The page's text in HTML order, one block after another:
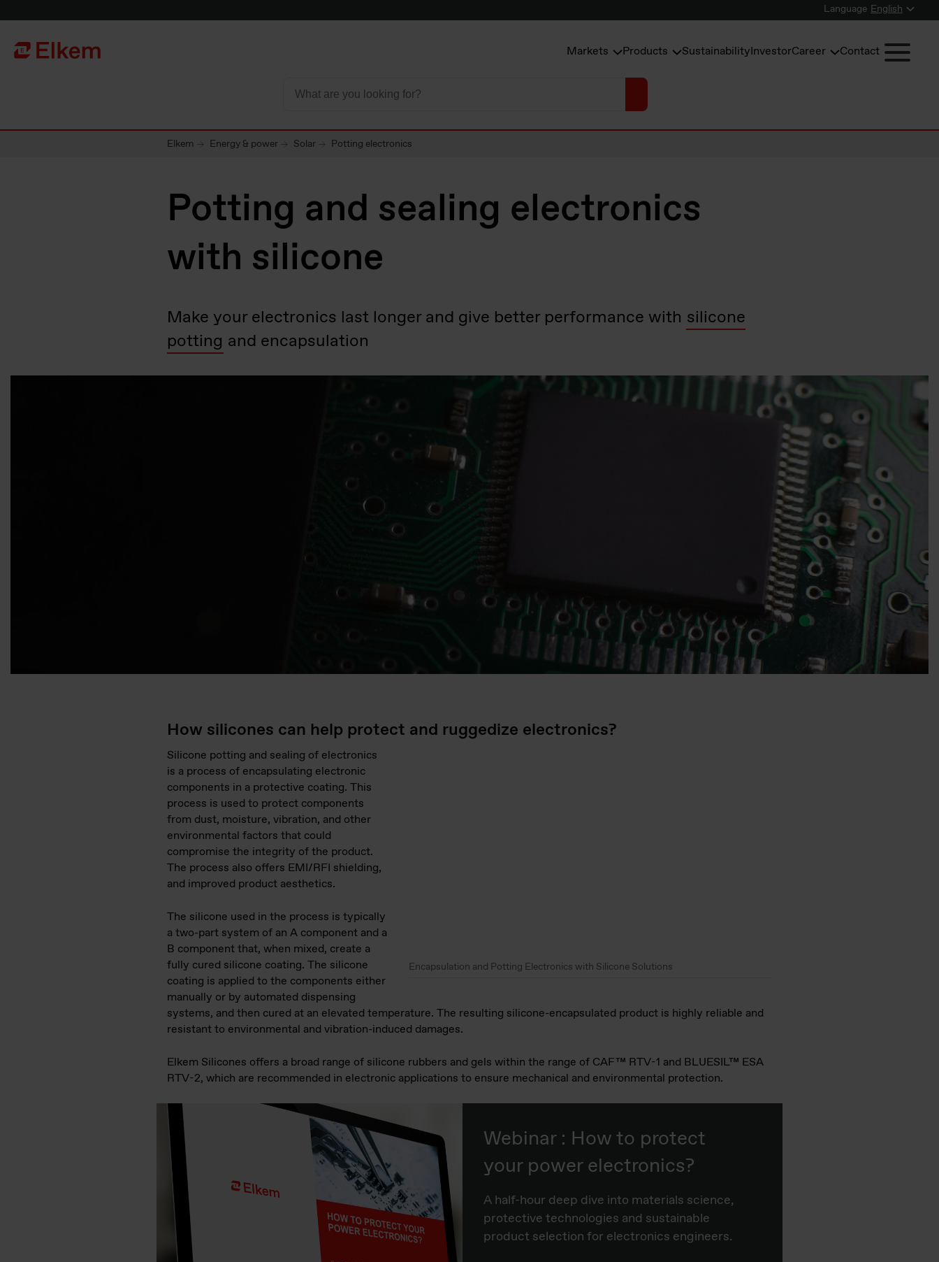
Language English
To start page Markets Products SustainabilityInvestorCareer Contact
Elkem Energy & power Solar Potting electronics
Potting and sealing electronics
with silicone
Make your electronics last longer and give better performance with silicone
potting and encapsulation
How silicones can help protect and ruggedize electronics?
Encapsulation and Potting Electronics with Silicone Solutions
Silicone potting and sealing of electronics
is a process of encapsulating electronic
components in a protective coating. This
process is used to protect components
from dust, moisture, vibration, and other
environmental factors that could
compromise the integrity of the product.
The process also offers EMI/RFI shielding,
and improved product aesthetics.
The silicone used in the process is typically
a two-part system of an A component and a
B component that, when mixed, create a
fully cured silicone coating. The silicone
coating is applied to the components either
manually or by automated dispensing
systems, and then cured at an elevated temperature. The resulting silicone-encapsulated product is highly reliable and
resistant to environmental and vibration-induced damages.
Elkem Silicones offers a broad range of silicone rubbers and gels within the range of CAF™ RTV-1 and BLUESIL™ ESA
RTV-2, which are recommended in electronic applications to ensure mechanical and environmental protection.
Webinar : How to protect
your power electronics?
A half-hour deep dive into materials science,
protective technologies and sustainable
product selection for electronics engineers.